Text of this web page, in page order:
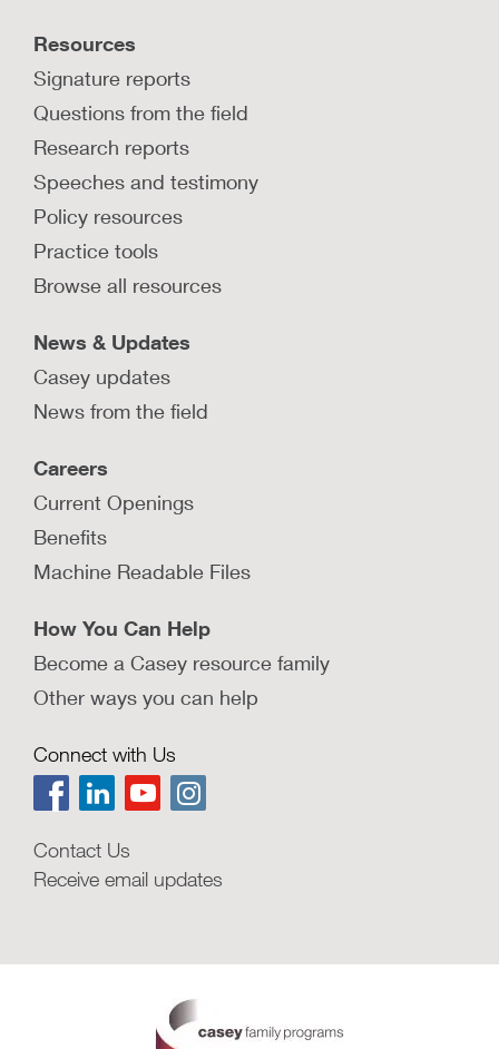
Resources
Signature reports
Questions from the field
Research reports
Speeches and testimony
Policy resources
Practice tools
Browse all resources
News & Updates
Casey updates
News from the field
Careers
Current Openings
Benefits
Machine Readable Files
How You Can Help
Become a Casey resource family
Other ways you can help
Connect with Us
Contact Us
Receive email updates